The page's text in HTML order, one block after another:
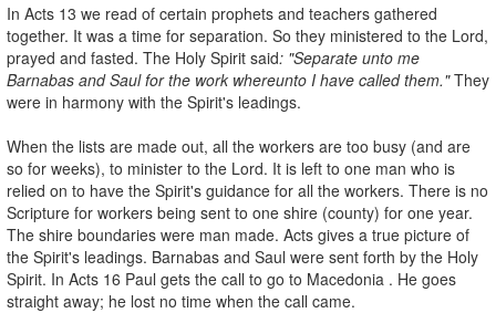
In Acts 13 we read of certain prophets and teachers gathered
together. It was a time for separation. So they ministered to the Lord,
prayed and fasted. The Holy Spirit said: "Separate unto me
Barnabas and Saul for the work whereunto I have called them."They
were in harmony with the Spirit's leadings.
When the lists are made out, all the workers are too busy (and are
so for weeks), to minister to the Lord. It is left to one man who is
relied on to have the Spirit's guidance for all the workers. There is no
Scripture for workers being sent to one shire (county) for one year.
The shire boundaries were man­ made. Acts gives a true picture of
the Spirit's leadings. Barnabas and Saul were sent forth by the Holy
Spirit. In Acts 16 Paul gets the call to go to Macedonia . He goes
straight away; he lost no time when the call came.